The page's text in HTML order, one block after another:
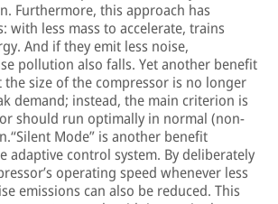
Furthermore, this approach has
with less mass to accelerate, trains
And if they emit less noise,
pollution also falls. Yet another benefit
size of the compressor is no longer
demand; instead, the main criterion is
should run optimally in normal (non-
Mode” is another benefit
adaptive control system. By deliberately
operating speed whenever less
emissions can also be reduced. This